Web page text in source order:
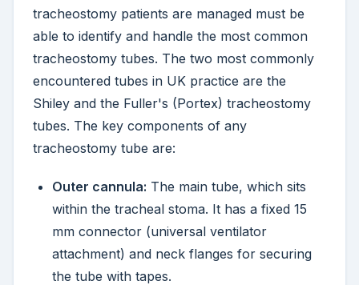
tracheostomy patients are managed must be
able to identify and handle the most common
tracheostomy tubes. The two most commonly
encountered tubes in UK practice are the
Shiley and the Fuller's (Portex) tracheostomy
tubes. The key components of any
tracheostomy tube are:
Outer cannula: The main tube, which sits
within the tracheal stoma. It has a fixed 15
mm connector (universal ventilator
attachment) and neck flanges for securing
the tube with tapes.